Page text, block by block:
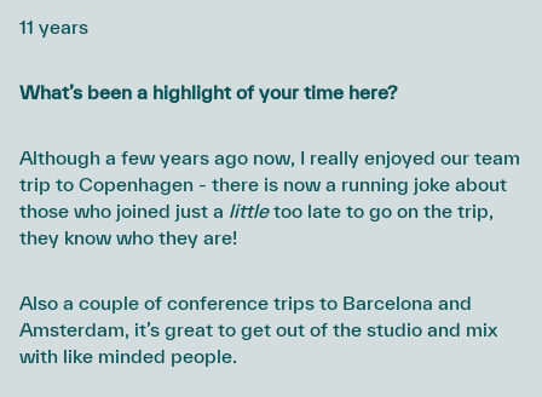
11 years
What’s been a highlight of your time here?
Although a few years ago now, I really enjoyed our team
trip to Copenhagen - there is now a running joke about
those who joined just a littletoo late to go on the trip,
they know who they are!
Also a couple of conference trips to Barcelona and
Amsterdam, it’s great to get out of the studio and mix
with like minded people.